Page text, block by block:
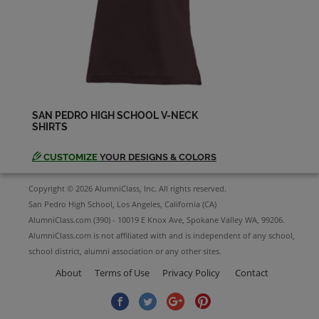
Diana Hager '79
Send a Message
Emma Dahl '78
Send a Message
Eric James '79
Send a Message
SAN PEDRO HIGH SCHOOL V-NECK
SHIRTS
CUSTOMIZE YOUR DESIGNS & COLORS
Copyright © 2026 AlumniClass, Inc. All rights reserved.
San Pedro High School, Los Angeles, California (CA)
AlumniClass.com (390) - 10019 E Knox Ave, Spokane Valley WA, 99206.
AlumniClass.com is not affiliated with and is independent of any school,
school district, alumni association or any other sites.
About Terms of Use Privacy Policy Contact